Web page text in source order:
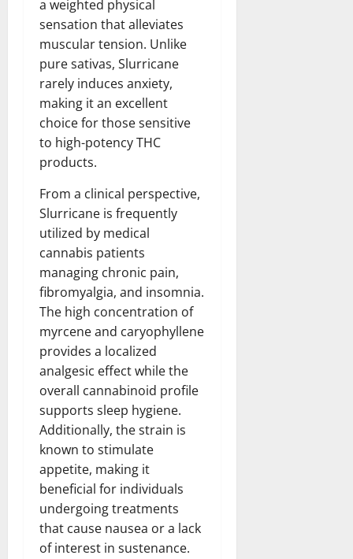
a weighted physical
sensation that alleviates
muscular tension. Unlike
pure sativas, Slurricane
rarely induces anxiety,
making it an excellent
choice for those sensitive
to high-potency THC
products.
From a clinical perspective,
Slurricane is frequently
utilized by medical
cannabis patients
managing chronic pain,
fibromyalgia, and insomnia.
The high concentration of
myrcene and caryophyllene
provides a localized
analgesic effect while the
overall cannabinoid profile
supports sleep hygiene.
Additionally, the strain is
known to stimulate
appetite, making it
beneficial for individuals
undergoing treatments
that cause nausea or a lack
of interest in sustenance.